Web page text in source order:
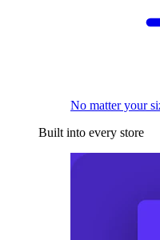
No matter your
Built into every store